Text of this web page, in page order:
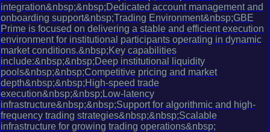
integration&nbsp;&nbsp;Dedicated account management and
onboarding support&nbsp;Trading Environment&nbsp;GBE
Prime is focused on delivering a stable and efficient execution
environment for institutional participants operating in dynamic
market conditions.&nbsp;Key capabilities
include:&nbsp;&nbsp;Deep institutional liquidity
pools&nbsp;&nbsp;Competitive pricing and market
depth&nbsp;&nbsp;High-speed trade
execution&nbsp;&nbsp;Low-latency
infrastructure&nbsp;&nbsp;Support for algorithmic and high-
frequency trading strategies&nbsp;&nbsp;Scalable
infrastructure for growing trading operations&nbsp;